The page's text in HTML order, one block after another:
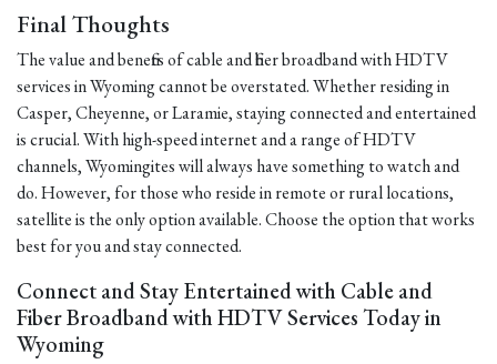
Final Thoughts
The value and benefits of cable and fiber broadband with HDTV
services in Wyoming cannot be overstated. Whether residing in
Casper, Cheyenne, or Laramie, staying connected and entertained
is crucial. With high-speed internet and a range of HDTV
channels, Wyomingites will always have something to watch and
do. However, for those who reside in remote or rural locations,
satellite is the only option available. Choose the option that works
best for you and stay connected.
Connect and Stay Entertained with Cable and
Fiber Broadband with HDTV Services Today in
Wyoming